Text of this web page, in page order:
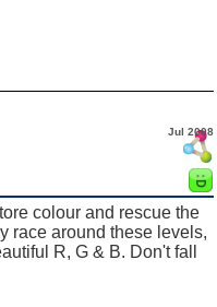
Jul 2008
colour and rescue the
race around these levels,
R, G & B. Don't fall